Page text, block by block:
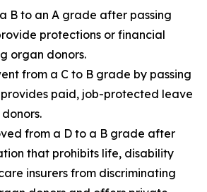
B to an A grade after passing
protections or financial
organ donors.
from a C to B grade by passing
paid, job-protected leave
from a D to a B grade after
that prohibits life, disability
insurers from discriminating